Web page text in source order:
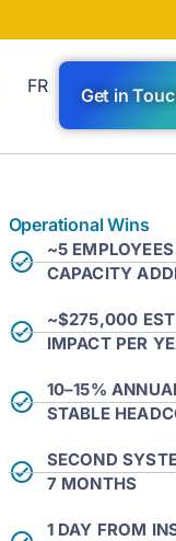
FR Get in
Operational Wins
~5
CAPACITY
~$275,000
IMPACT PER
10–15%
STABLE
SECOND
7 MONTHS
1 DAY FROM